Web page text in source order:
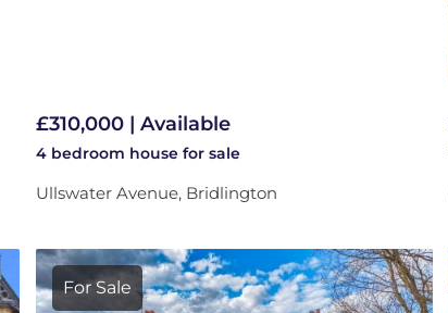
£310,000 | Available
4 bedroom house for sale
Ullswater Avenue, Bridlington
For Sale